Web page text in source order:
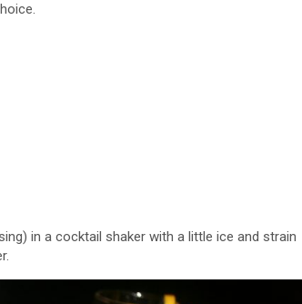
in a cocktail shaker with a little ice and strain